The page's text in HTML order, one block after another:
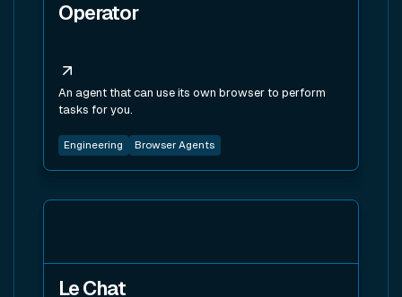
Operator
An agent that can use its own browser to perform
tasks for you.
Engineering Browser Agents
Le Chat
View tool